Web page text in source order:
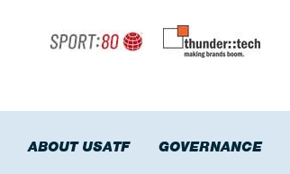
ABOUT USATF GOVERNANCE